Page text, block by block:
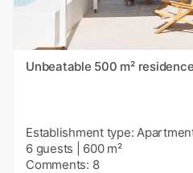
Unbeatable 500 m² residence
Establishment type:
6 guests
600 m²
Comments: 8